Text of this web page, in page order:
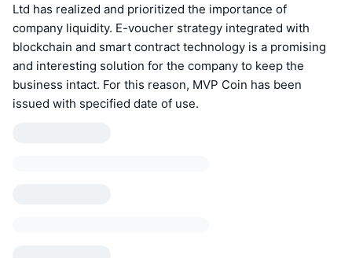
Ltd has realized and prioritized the importance of
company liquidity. E-voucher strategy integrated with
blockchain and smart contract technology is a promising
and interesting solution for the company to keep the
business intact. For this reason, MVP Coin has been
issued with specified date of use.